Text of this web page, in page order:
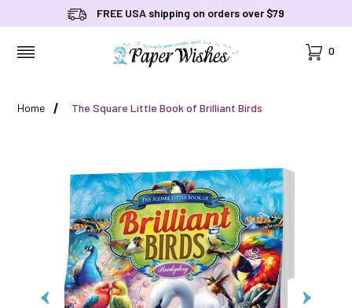
FREE USA shipping on orders over $79
Cart
0
Home The Square Little Book of Brilliant Birds